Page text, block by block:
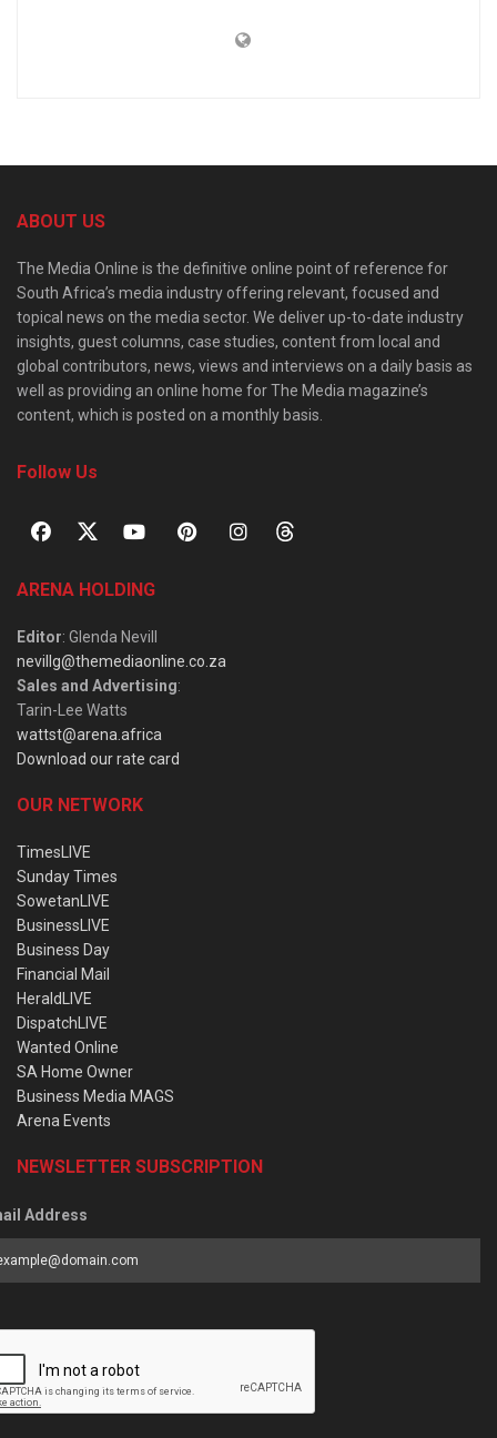
ABOUT US
The Media Online is the definitive online point of reference for
South Africa’s media industry offering relevant, focused and
topical news on the media sector. We deliver up-to-date industry
insights, guest columns, case studies, content from local and
global contributors, news, views and interviews on a daily basis as
well as providing an online home for The Media magazine’s
content, which is posted on a monthly basis.
Follow Us
ARENA HOLDING
Editor: Glenda Nevill
nevillg@themediaonline.co.za
Sales and Advertising:
Tarin-Lee Watts
wattst@arena.africa
Download our rate card
OUR NETWORK
TimesLIVE
Sunday Times
SowetanLIVE
BusinessLIVE
Business Day
Financial Mail
HeraldLIVE
DispatchLIVE
Wanted Online
SA Home Owner
Business Media MAGS
Arena Events
NEWSLETTER SUBSCRIPTION
Address